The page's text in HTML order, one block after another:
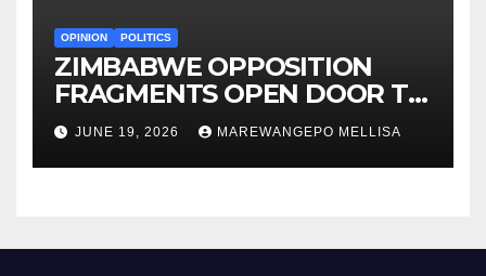
OPINION POLITICS
ZIMBABWE OPPOSITION
FRAGMENTS OPEN DOOR TO
CONSTITUTIONAL REFORM
AGENDA
JUNE 19, 2026 MAREWANGEPO MELLISA